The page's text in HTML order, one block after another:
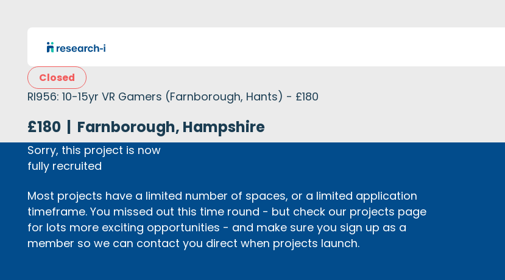
Closed
RI956: 10-15yr VR Gamers (Farnborough, Hants) - £180
£180 | Farnborough, Hampshire
Sorry, this project is now
fully recruited
Most projects have a limited number of spaces, or a limited application
timeframe. You missed out this time round - but check our projects page
for lots more exciting opportunities - and make sure you sign up as a
member so we can contact you direct when projects launch.